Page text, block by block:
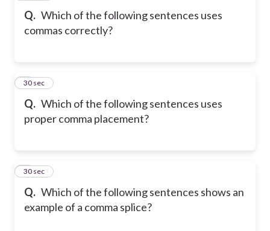
Q. Which of the following sentences uses
commas correctly?
Q. Which of the following sentences uses
proper comma placement?
3
30 sec
Q. Which of the following sentences shows an
example of a comma splice?
4
30 sec